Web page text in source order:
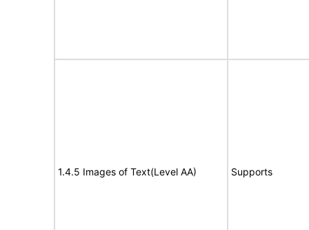
1.4.5 Images of Text(Level AA) Supports